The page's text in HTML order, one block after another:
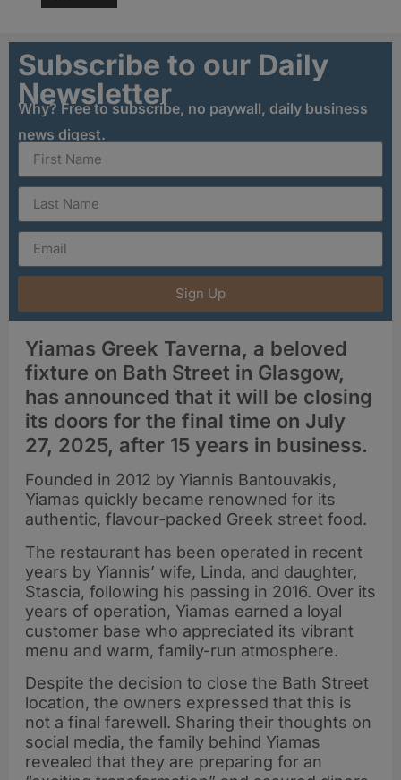
Subscribe to our Daily
Newsletter
Why? Free to subscribe, no paywall, daily business
news digest.
Sign Up
Yiamas Greek Taverna, a beloved
fixture on Bath Street in Glasgow,
has announced that it will be closing
its doors for the final time on July
27, 2025, after 15 years in business.
Founded in 2012 by Yiannis Bantouvakis,
Yiamas quickly became renowned for its
authentic, flavour-packed Greek street food.
The restaurant has been operated in recent
years by Yiannis’ wife, Linda, and daughter,
Stascia, following his passing in 2016. Over its
years of operation, Yiamas earned a loyal
customer base who appreciated its vibrant
menu and warm, family-run atmosphere.
Despite the decision to close the Bath Street
location, the owners expressed that this is
not a final farewell. Sharing their thoughts on
social media, the family behind Yiamas
revealed that they are preparing for an